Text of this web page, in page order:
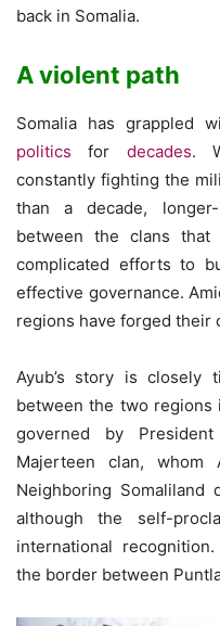
back in Somalia.
A violent path
Somalia has grappled
politics for decades.
constantly fighting the
than a decade,
between the clans that
complicated efforts to
effective governance.
regions have forged their
Ayub’s story is closely
between the two regions
governed by
Majerteen clan,
Neighboring Somaliland
although the self-
international
the border between